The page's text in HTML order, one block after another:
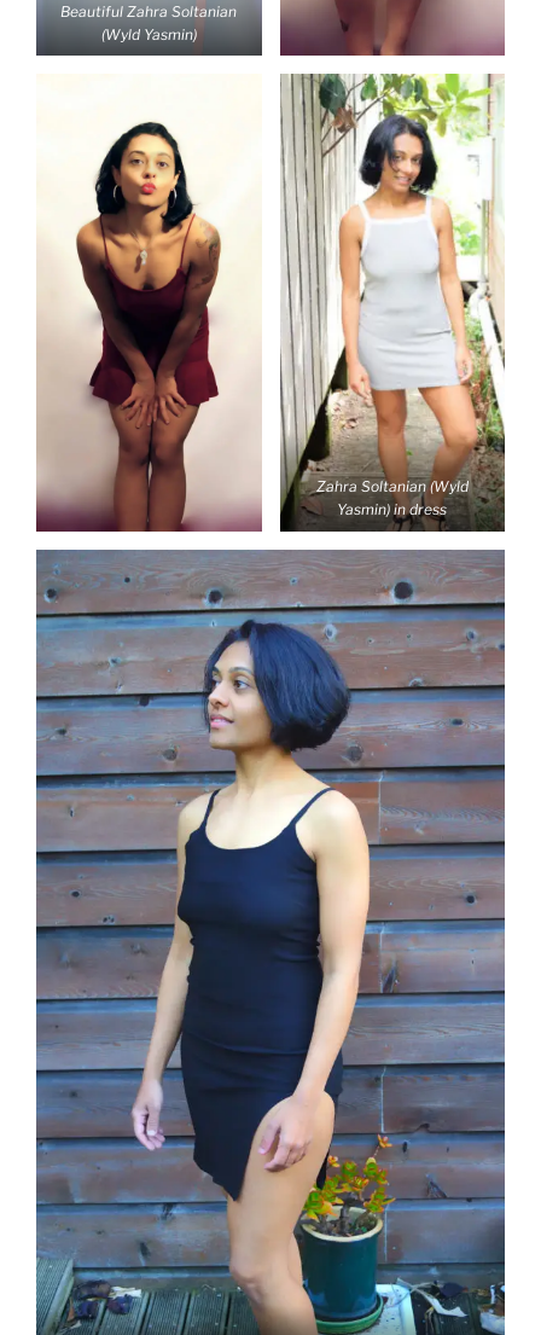
Beautiful Zahra Soltanian
(Wyld Yasmin)
Zahra Soltanian (Wyld
Yasmin) in dress